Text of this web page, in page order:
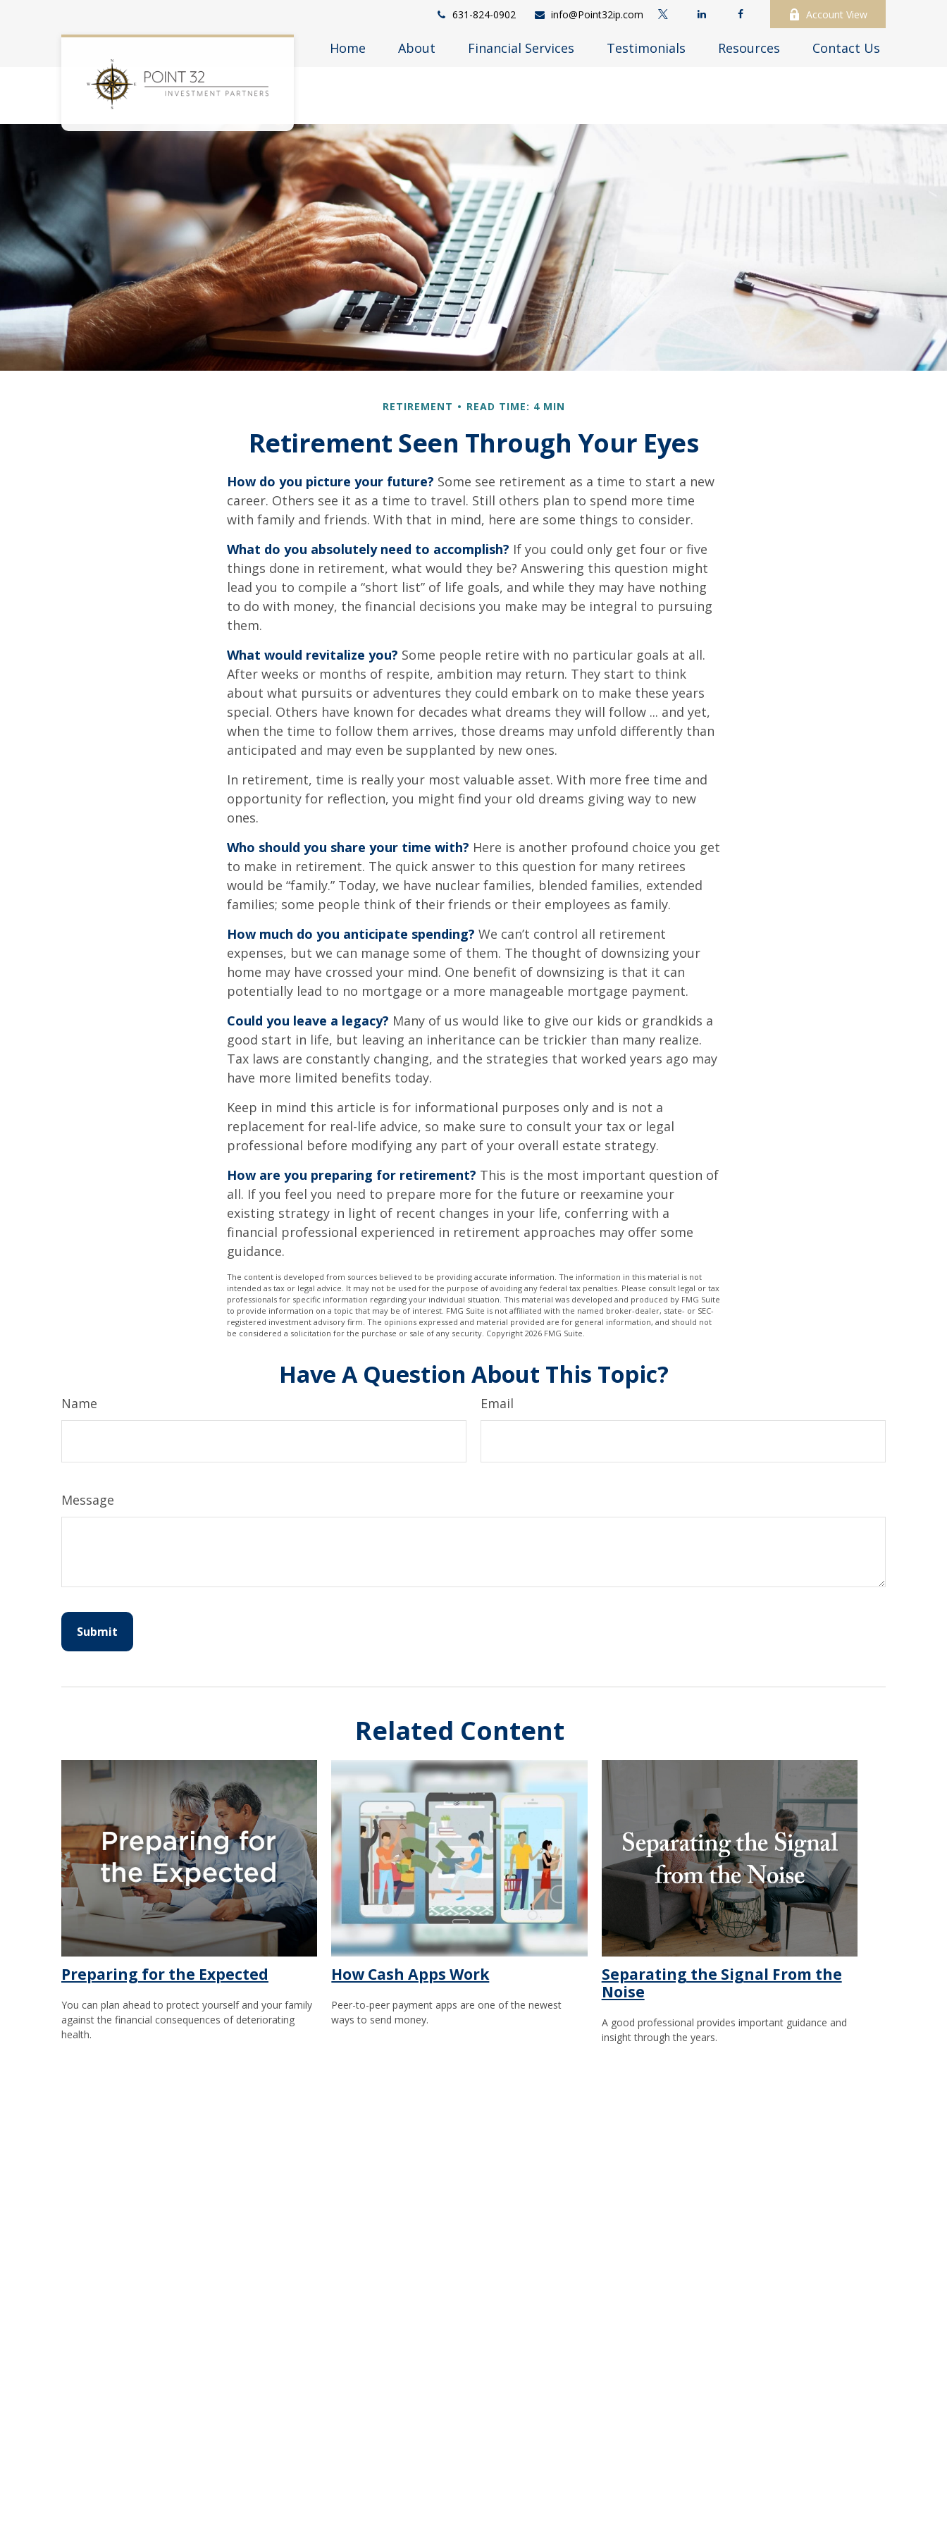
631-824-0902 info@Point32ip.com Account View
Home About Financial Services Testimonials Resources Contact Us
RETIREMENT READ TIME: 4 MIN
Retirement Seen Through Your Eyes
How do you picture your future? Some see retirement as a time to start a new
career. Others see it as a time to travel. Still others plan to spend more time
with family and friends. With that in mind, here are some things to consider.
What do you absolutely need to accomplish? If you could only get four or five
things done in retirement, what would they be? Answering this question might
lead you to compile a “short list” of life goals, and while they may have nothing
to do with money, the financial decisions you make may be integral to pursuing
them.
What would revitalize you? Some people retire with no particular goals at all.
After weeks or months of respite, ambition may return. They start to think
about what pursuits or adventures they could embark on to make these years
special. Others have known for decades what dreams they will follow ... and yet,
when the time to follow them arrives, those dreams may unfold differently than
anticipated and may even be supplanted by new ones.
In retirement, time is really your most valuable asset. With more free time and
opportunity for reflection, you might find your old dreams giving way to new
ones.
Who should you share your time with? Here is another profound choice you get
to make in retirement. The quick answer to this question for many retirees
would be “family.” Today, we have nuclear families, blended families, extended
families; some people think of their friends or their employees as family.
How much do you anticipate spending? We can’t control all retirement
expenses, but we can manage some of them. The thought of downsizing your
home may have crossed your mind. One benefit of downsizing is that it can
potentially lead to no mortgage or a more manageable mortgage payment.
Could you leave a legacy? Many of us would like to give our kids or grandkids a
good start in life, but leaving an inheritance can be trickier than many realize.
Tax laws are constantly changing, and the strategies that worked years ago may
have more limited benefits today.
Keep in mind this article is for informational purposes only and is not a
replacement for real-life advice, so make sure to consult your tax or legal
professional before modifying any part of your overall estate strategy.
How are you preparing for retirement? This is the most important question of
all. If you feel you need to prepare more for the future or reexamine your
existing strategy in light of recent changes in your life, conferring with a
financial professional experienced in retirement approaches may offer some
guidance.
The content is developed from sources believed to be providing accurate information. The information in this material is not
intended as tax or legal advice. It may not be used for the purpose of avoiding any federal tax penalties. Please consult legal or tax
professionals for specific information regarding your individual situation. This material was developed and produced by FMG Suite
to provide information on a topic that may be of interest. FMG Suite is not affiliated with the named broker-dealer, state- or SEC-
registered investment advisory firm. The opinions expressed and material provided are for general information, and should not
be considered a solicitation for the purchase or sale of any security. Copyright 2026 FMG Suite.
Have A Question About This Topic?
Name Email
Message
Related Content
Preparing for the Expected
You can plan ahead to protect yourself and your family
against the financial consequences of deteriorating
health.
How Cash Apps Work
Peer-to-peer payment apps are one of the newest
ways to send money.
Separating the Signal From the
Noise
A good professional provides important guidance and
insight through the years.